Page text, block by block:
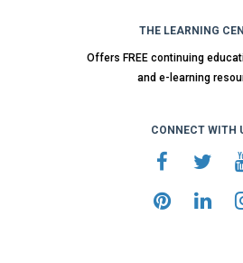
THE LEARNING
Offers FREE continuing
and e-learning
CONNECT WITH